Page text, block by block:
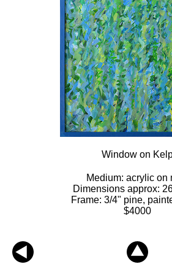
Window on
Medium: acrylic on
Dimensions approx:
Frame: 3/4" pine,
$4000